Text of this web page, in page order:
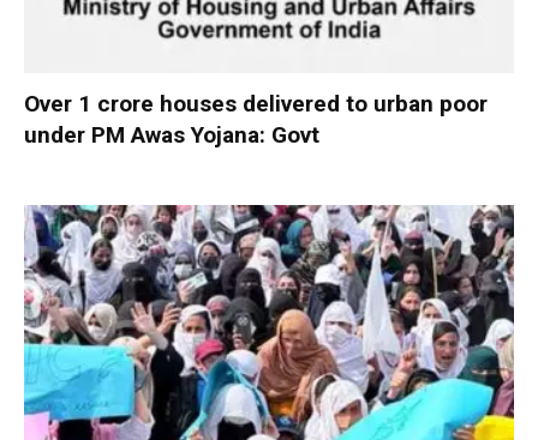
Over 1 crore houses delivered to urban poor
under PM Awas Yojana: Govt